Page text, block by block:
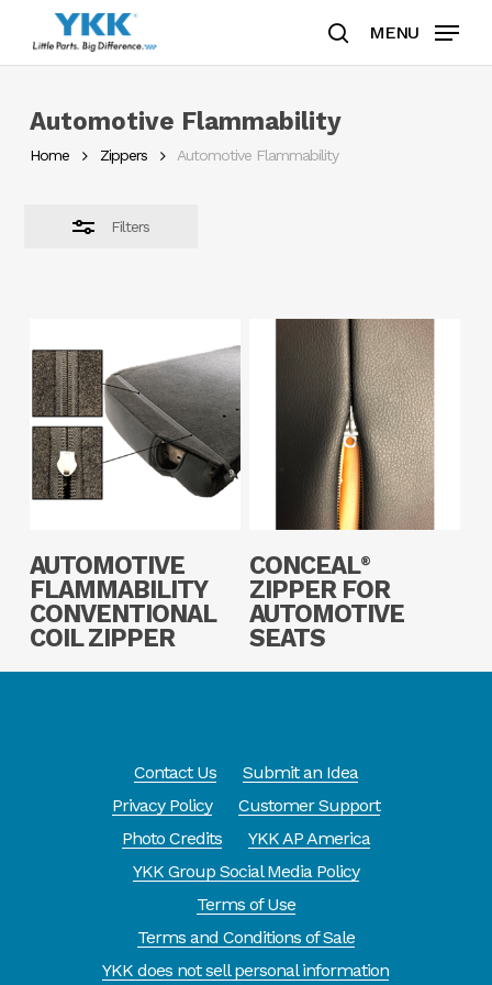
content
search
MENU
Automotive Flammability
Home Zippers Automotive Flammability
Filters
Read More
AUTOMOTIVE
FLAMMABILITY
CONVENTIONAL
COIL ZIPPER
Read More
CONCEAL®
ZIPPER FOR
AUTOMOTIVE
SEATS
Contact Us
Submit an Idea
Privacy Policy
Customer Support
Photo Credits
YKK AP America
YKK Group Social Media Policy
Terms of Use
Terms and Conditions of Sale
YKK does not sell personal information